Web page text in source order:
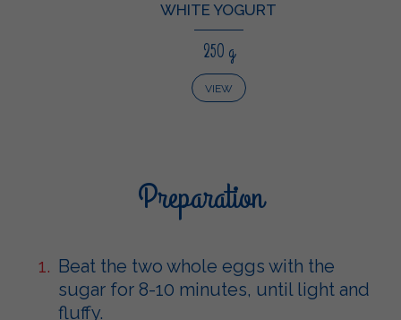
WHITE YOGURT
250 g
VIEW
Preparation
Beat the two whole eggs with the
sugar for 8-10 minutes, until light and
fluffy.